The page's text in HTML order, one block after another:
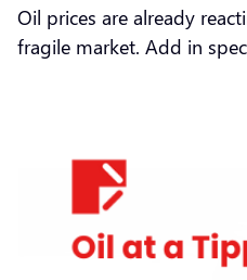
Oil prices are already
fragile market. Add in